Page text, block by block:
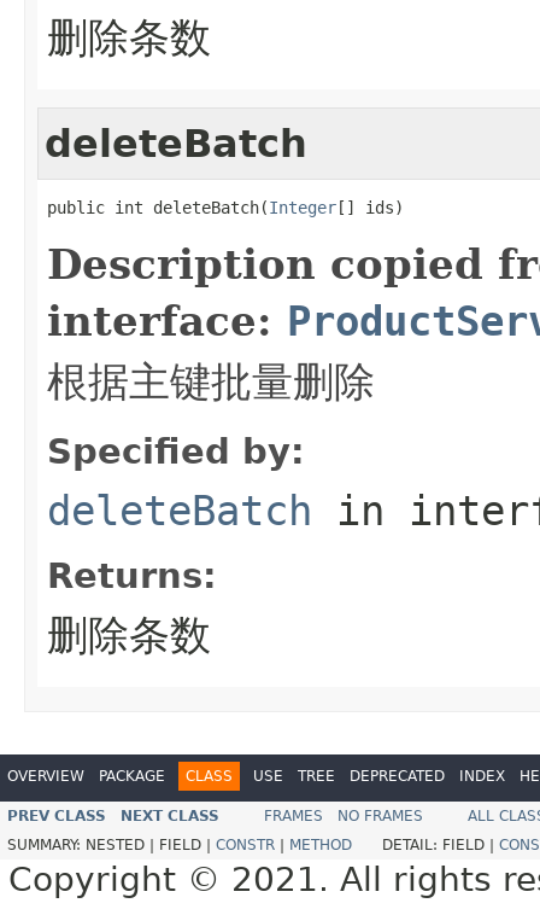
删除条数
deleteBatch
public int deleteBatch(Integer[] ids)
Description copied
interface:
根据主键批量删除
Specified by:
deleteBatch in
Returns:
删除条数
OVERVIEW PACKAGE CLASS USE TREE DEPRECATED INDEX
PREV CLASS NEXT CLASS FRAMES NO FRAMES
ALL
SUMMARY: NESTED | FIELD | CONSTR METHOD DETAIL: FIELD |
Copyright © 2021. All rights